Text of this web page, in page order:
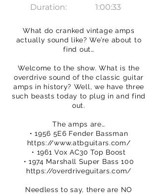
Duration: 1:00:33
What do cranked vintage amps
actually sound like? We’re about to
find out…
Welcome to the show. What is the
overdrive sound of the classic guitar
amps in history? Well, we have three
such beasts today to plug in and find
out.
The amps are…
• 1956 5E6 Fender Bassman
https://www.atbguitars.com/
• 1961 Vox AC30 Top Boost
• 1974 Marshall Super Bass 100
https://overdriveguitars.com/
Needless to say, there are NO